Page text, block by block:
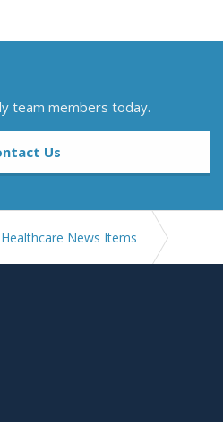
team members today.
Us
Healthcare News Items
(Focused Treatment) with